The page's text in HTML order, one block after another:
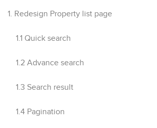
1. Redesign Property list page
1.1 Quick search
1.2 Advance search
1.3 Search result
1.4 Pagination